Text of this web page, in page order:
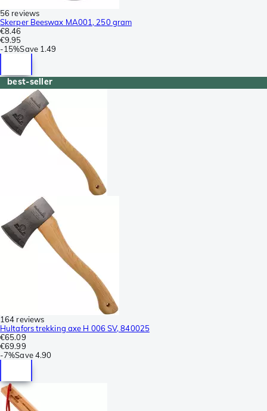
56 reviews
Skerper Beeswax MA001, 250 gram
€8.46
€9.95
-15%Save 1.49
best-seller
164 reviews
Hultafors trekking axe H 006 SV, 840025
€65.09
€69.99
-7%Save 4.90